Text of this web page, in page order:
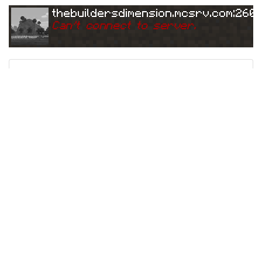
Can't connect to server.